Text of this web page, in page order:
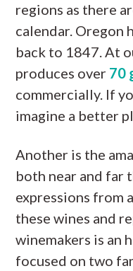
regions as there
calendar. Oregon
back to 1847. At
produces over 70
commercially. If
imagine a better
Another is the
both near and far
expressions from
these wines and
winemakers is an
focused on two